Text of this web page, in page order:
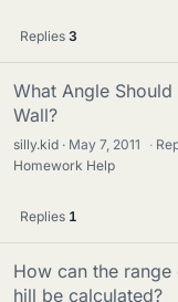
Replies 3
What Angle
Wall?
silly.kid May 7, 2011 ·
Homework Help
Replies 1
How can the
hill be calculated?